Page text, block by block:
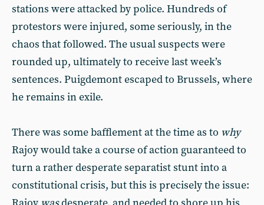
stations were attacked by police. Hundreds of
protestors were injured, some seriously, in the
chaos that followed. The usual suspects were
rounded up, ultimately to receive last week’s
sentences. Puigdemont escaped to Brussels, where
he remains in exile.
There was some bafflement at the time as to why
Rajoy would take a course of action guaranteed to
turn a rather desperate separatist stunt into a
constitutional crisis, but this is precisely the issue: